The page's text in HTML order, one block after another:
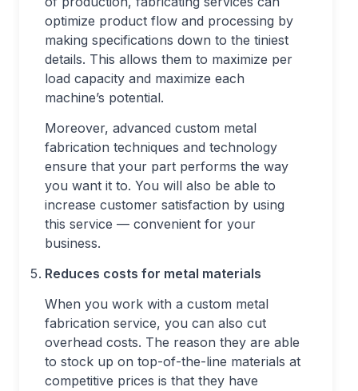
optimize product flow and processing by
making specifications down to the tiniest
details. This allows them to maximize per
load capacity and maximize each
machine’s potential.
Moreover, advanced custom metal
fabrication techniques and technology
ensure that your part performs the way
you want it to. You will also be able to
increase customer satisfaction by using
this service — convenient for your
business.
Reduces costs for metal materials
When you work with a custom metal
fabrication service, you can also cut
overhead costs. The reason they are able
to stock up on top-of-the-line materials at
competitive prices is that they have